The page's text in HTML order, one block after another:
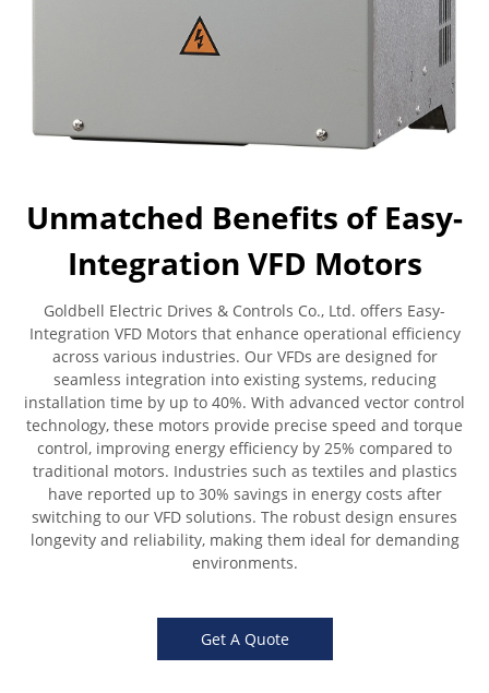
Unmatched Benefits of Easy-
Integration VFD Motors
Goldbell Electric Drives & Controls Co., Ltd. offers Easy-
Integration VFD Motors that enhance operational efficiency
across various industries. Our VFDs are designed for
seamless integration into existing systems, reducing
installation time by up to 40%. With advanced vector control
technology, these motors provide precise speed and torque
control, improving energy efficiency by 25% compared to
traditional motors. Industries such as textiles and plastics
have reported up to 30% savings in energy costs after
switching to our VFD solutions. The robust design ensures
longevity and reliability, making them ideal for demanding
environments.
Get A Quote